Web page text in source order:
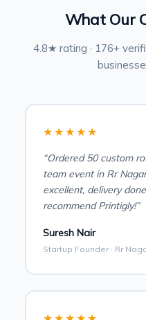
What Our
4.8★ rating · 176+
★★★★★
“Ordered 50 custom
team event in Rr
excellent, delivery
recommend Printigly!”
Suresh Nair
Startup Founder · Rr